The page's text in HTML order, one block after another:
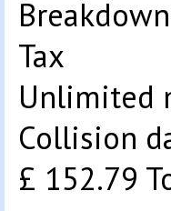
Tax
Unlimited
Collision
£ 152.79